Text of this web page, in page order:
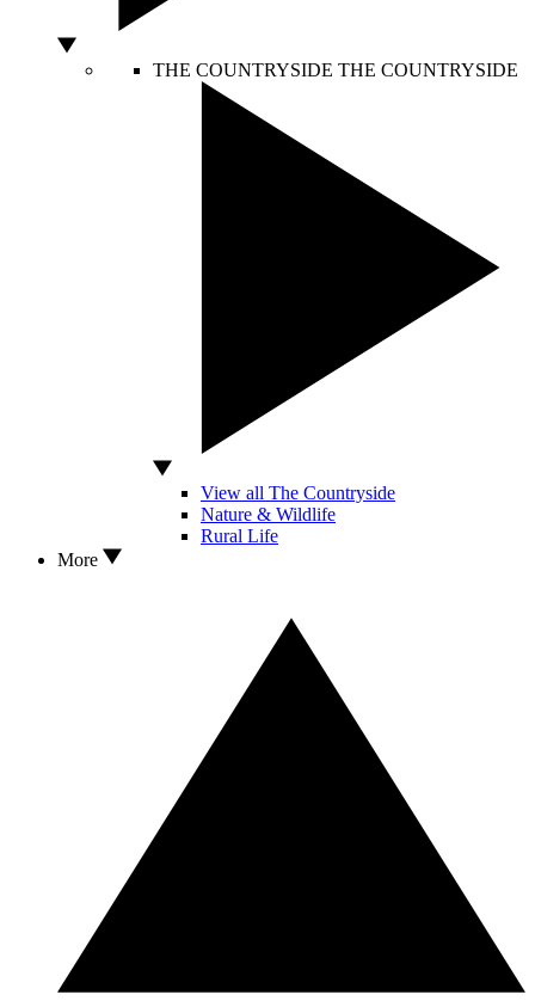
THE COUNTRYSIDE THE COUNTRYSIDE
View all The Countryside
Nature & Wildlife
Rural Life
More